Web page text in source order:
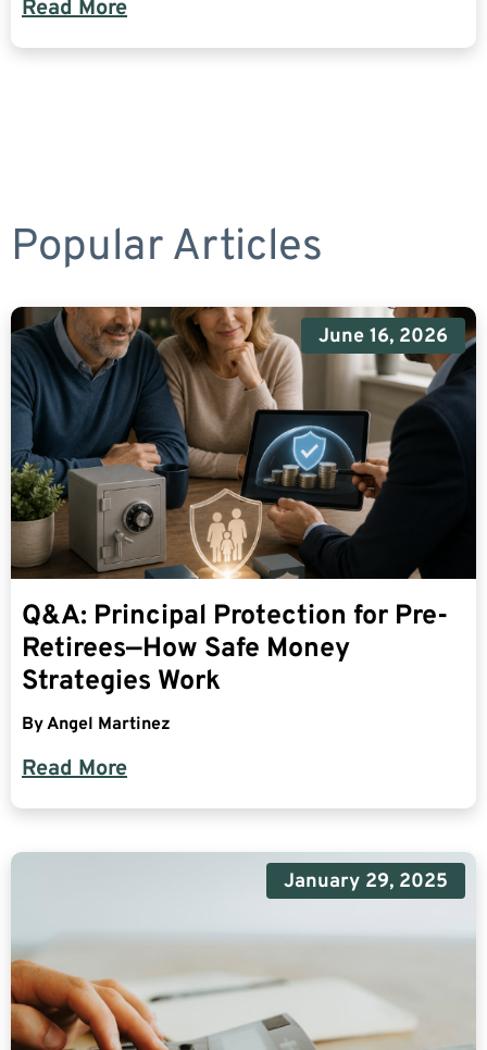
Read More
Popular Articles
June 16, 2026
Q&A: Principal Protection for Pre-
Retirees—How Safe Money
Strategies Work
ByAngel Martinez
Read More
January 29, 2025